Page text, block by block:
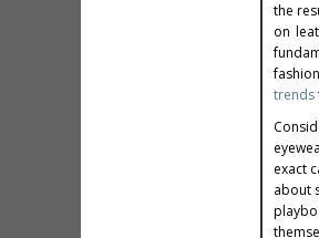
the
on
trends
exact
about